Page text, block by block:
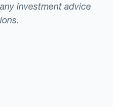
investment advice